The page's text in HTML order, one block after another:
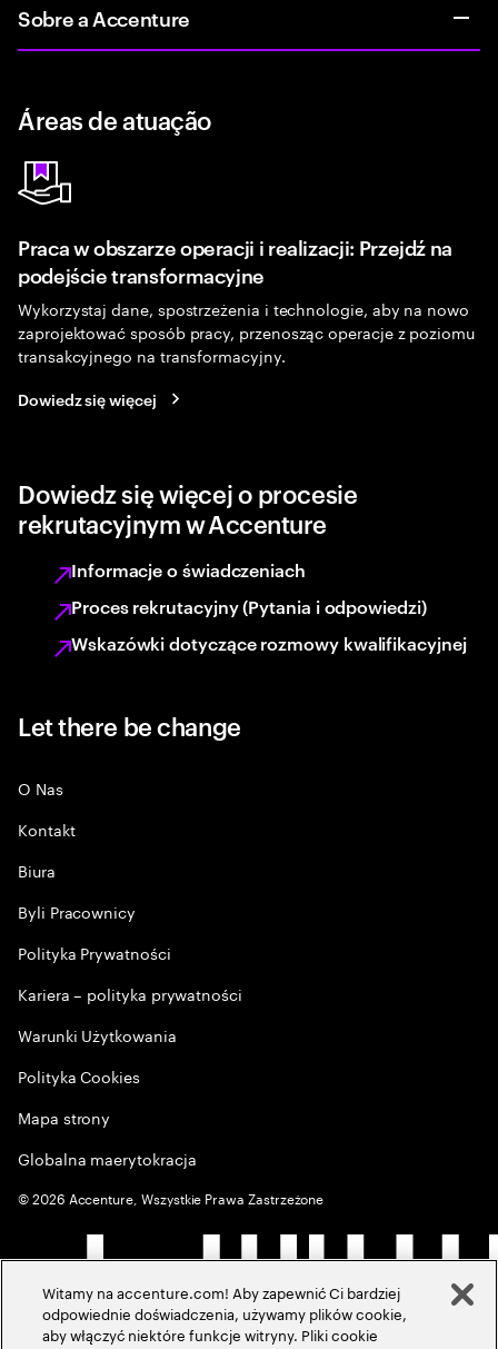
Sobre a Accenture
Áreas de atuação
Praca w obszarze operacji i realizacji: Przejdź na
podejście transformacyjne
Wykorzystaj dane, spostrzeżenia i technologie, aby na nowo
zaprojektować sposób pracy, przenosząc operacje z poziomu
transakcyjnego na transformacyjny.
Dowiedz się więcej
Dowiedz się więcej o procesie
rekrutacyjnym w Accenture
Informacje o świadczeniach
Proces rekrutacyjny (Pytania i odpowiedzi)
Wskazówki dotyczące rozmowy kwalifikacyjnej
Let there be change
O Nas
Kontakt
Biura
Byli Pracownicy
Polityka Prywatności
Kariera – polityka prywatności
Warunki Użytkowania
Polityka Cookies
Mapa strony
Globalna maerytokracja
©2026 Accenture, Wszystkie Prawa Zastrzeżone
Witamy na accenture.com! Aby zapewnić Ci bardziej
odpowiednie doświadczenia, używamy plików cookie,
aby włączyć niektóre funkcje witryny. Pliki cookie